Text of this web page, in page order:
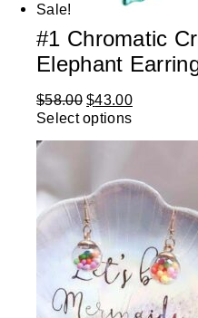
Sale!
#1 Chromatic
Elephant
$58.00 $43.00
Select options